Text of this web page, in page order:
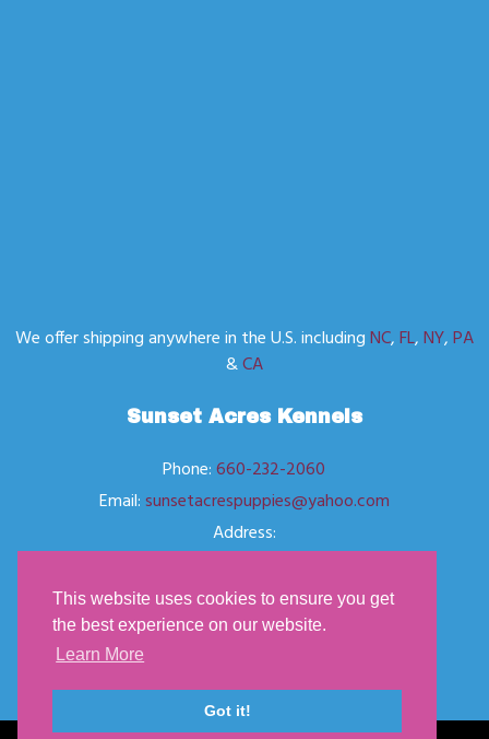
This website uses cookies to ensure you get
the best experience on our website.
Learn More
Got it!
We offer shipping anywhere in the U.S. includingNC,FL,NY,PA
&CA
Sunset Acres Kennels
Phone:660-232-2060
Email:sunsetacrespuppies@yahoo.com
Address:
Located in Butler, MO